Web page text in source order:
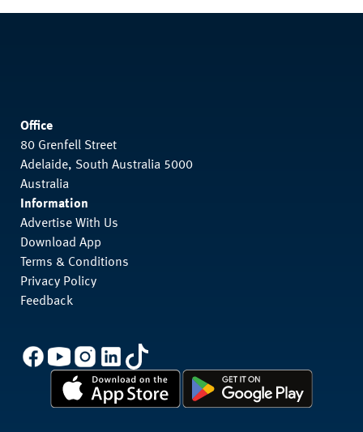
Office
80 Grenfell Street
Adelaide, South Australia 5000
Australia
Information
Advertise With Us
Download App
Terms & Conditions
Privacy Policy
Feedback